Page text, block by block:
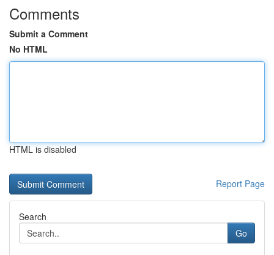
Comments
Submit a Comment
No HTML
HTML is disabled
Report Page
Search
Go